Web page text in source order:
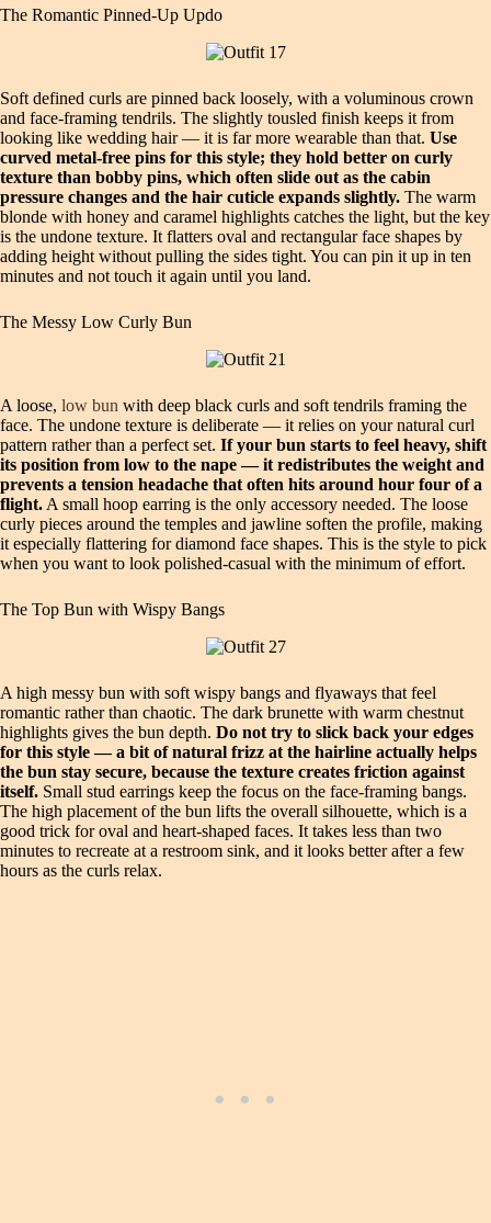
The Romantic Pinned-Up Updo
Soft defined curls are pinned back loosely, with a voluminous crown
and face-framing tendrils. The slightly tousled finish keeps it from
looking like wedding hair — it is far more wearable than that. Use
curved metal-free pins for this style; they hold better on curly
texture than bobby pins, which often slide out as the cabin
pressure changes and the hair cuticle expands slightly. The warm
blonde with honey and caramel highlights catches the light, but the key
is the undone texture. It flatters oval and rectangular face shapes by
adding height without pulling the sides tight. You can pin it up in ten
minutes and not touch it again until you land.
The Messy Low Curly Bun
A loose, low bun with deep black curls and soft tendrils framing the
face. The undone texture is deliberate — it relies on your natural curl
pattern rather than a perfect set. If your bun starts to feel heavy, shift
its position from low to the nape — it redistributes the weight and
prevents a tension headache that often hits around hour four of a
flight. A small hoop earring is the only accessory needed. The loose
curly pieces around the temples and jawline soften the profile, making
it especially flattering for diamond face shapes. This is the style to pick
when you want to look polished-casual with the minimum of effort.
The Top Bun with Wispy Bangs
A high messy bun with soft wispy bangs and flyaways that feel
romantic rather than chaotic. The dark brunette with warm chestnut
highlights gives the bun depth. Do not try to slick back your edges
for this style — a bit of natural frizz at the hairline actually helps
the bun stay secure, because the texture creates friction against
itself. Small stud earrings keep the focus on the face-framing bangs.
The high placement of the bun lifts the overall silhouette, which is a
good trick for oval and heart-shaped faces. It takes less than two
minutes to recreate at a restroom sink, and it looks better after a few
hours as the curls relax.